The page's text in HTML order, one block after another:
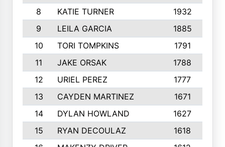
8
KATIE TURNER 1932
9
LEILA GARCIA 1885
10
TORI TOMPKINS 1791
11
JAKE ORSAK 1788
12
URIEL PEREZ 1777
13
CAYDEN MARTINEZ 1671
14
DYLAN HOWLAND 1627
15
RYAN DECOULAZ 1618